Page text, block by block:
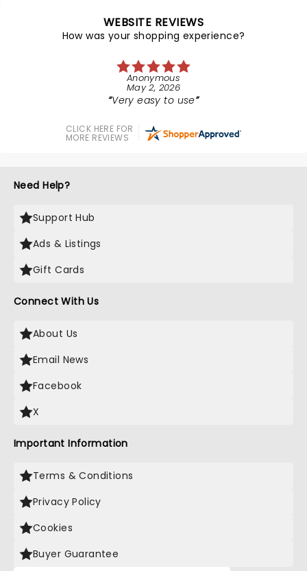
WEBSITE REVIEWS
How was your shopping experience?
Anonymous
May 2, 2026
Very easy to use
CLICK HERE FOR
MORE REVIEWS
Need Help?
Support Hub
Ads & Listings
Gift Cards
Connect With Us
About Us
Email News
Facebook
X
Important Information
Terms & Conditions
Privacy Policy
Cookies
Buyer Guarantee